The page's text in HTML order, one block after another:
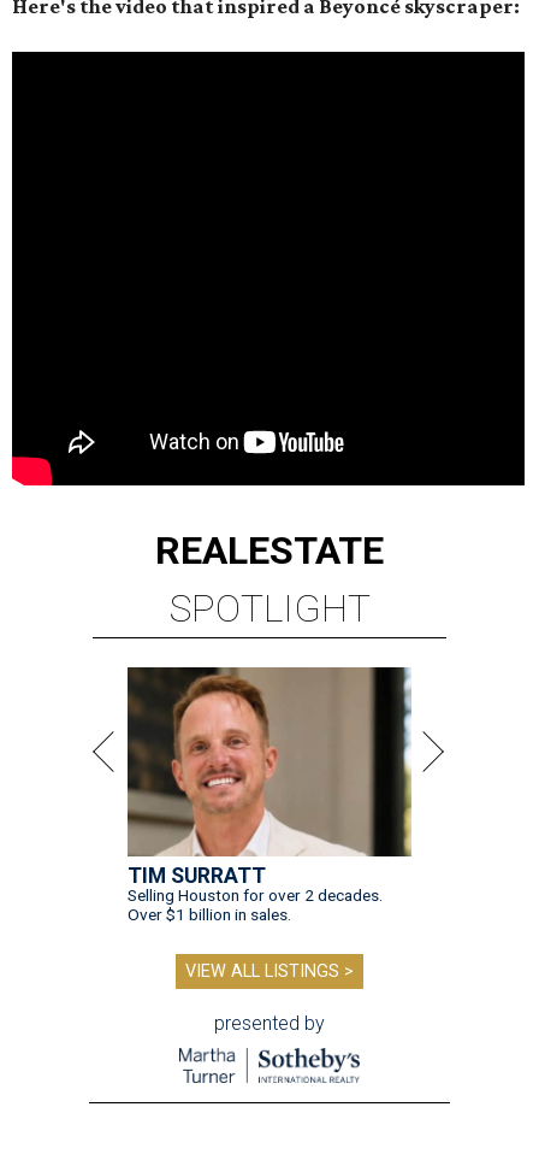
Here's the video that inspired a Beyoncé skyscraper:
REALESTATE
SPOTLIGHT
TIM SURRATT
Selling Houston for over 2 decades.
Over $1 billion in sales.
VIEW ALL LISTINGS >
presented by